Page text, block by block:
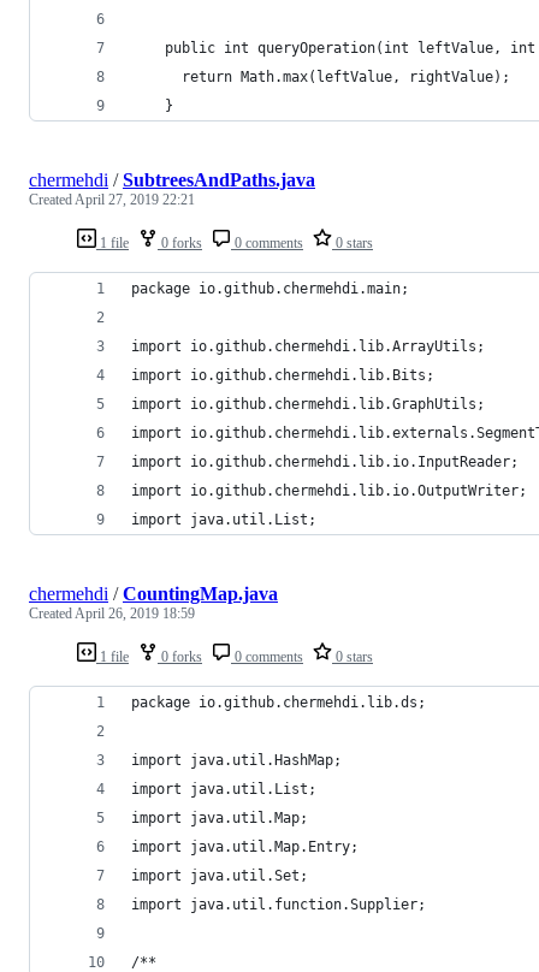
public int queryOperation(int leftValue,
      return Math.max(leftValue, rightValue);
    }
1 file 0 forks 0 comments 0 stars
chermehdi /SubtreesAndPaths.java
Created April 27, 2019 22:21
package io.github.chermehdi.main;
import io.github.chermehdi.lib.ArrayUtils;
import io.github.chermehdi.lib.Bits;
import io.github.chermehdi.lib.GraphUtils;
import
import io.github.chermehdi.lib.io.InputReader;
import io.github.chermehdi.lib.io.OutputWriter;
import java.util.List;
1 file 0 forks 0 comments 0 stars
chermehdi /CountingMap.java
Created April 26, 2019 18:59
package io.github.chermehdi.lib.ds;
import java.util.HashMap;
import java.util.List;
import java.util.Map;
import java.util.Map.Entry;
import java.util.Set;
import java.util.function.Supplier;
/**